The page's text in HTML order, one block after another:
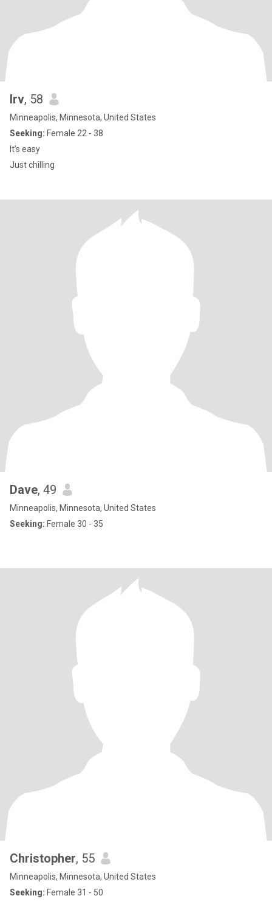
Irv, 58
Minneapolis, Minnesota, United States
Seeking: Female 22 - 38
It’s easy
Just chilling
Dave, 49
Minneapolis, Minnesota, United States
Seeking: Female 30 - 35
Christopher, 55
Minneapolis, Minnesota, United States
Seeking: Female 31 - 50